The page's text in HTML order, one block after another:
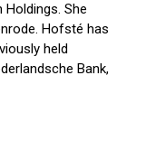
Holdings. She
Hofsté has
held
Bank,